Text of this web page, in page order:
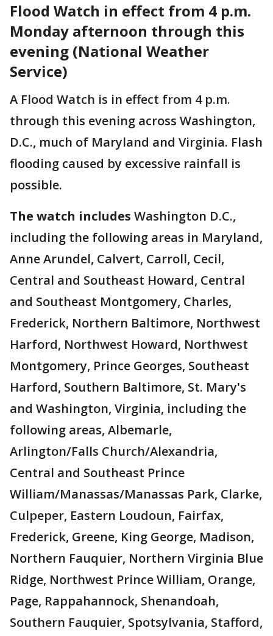
Flood Watch in effect from 4 p.m.
Monday afternoon through this
evening (National Weather
Service)
A Flood Watch is in effect from 4 p.m.
through this evening across Washington,
D.C., much of Maryland and Virginia. Flash
flooding caused by excessive rainfall is
possible.
The watch includes Washington D.C.,
including the following areas in Maryland,
Anne Arundel, Calvert, Carroll, Cecil,
Central and Southeast Howard, Central
and Southeast Montgomery, Charles,
Frederick, Northern Baltimore, Northwest
Harford, Northwest Howard, Northwest
Montgomery, Prince Georges, Southeast
Harford, Southern Baltimore, St. Mary's
and Washington, Virginia, including the
following areas, Albemarle,
Arlington/Falls Church/Alexandria,
Central and Southeast Prince
William/Manassas/Manassas Park, Clarke,
Culpeper, Eastern Loudoun, Fairfax,
Frederick, Greene, King George, Madison,
Northern Fauquier, Northern Virginia Blue
Ridge, Northwest Prince William, Orange,
Page, Rappahannock, Shenandoah,
Southern Fauquier, Spotsylvania, Stafford,